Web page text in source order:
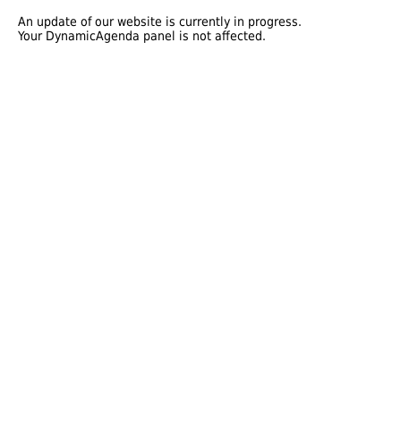
An update of our website is currently in progress.
Your DynamicAgenda panel is not affected.